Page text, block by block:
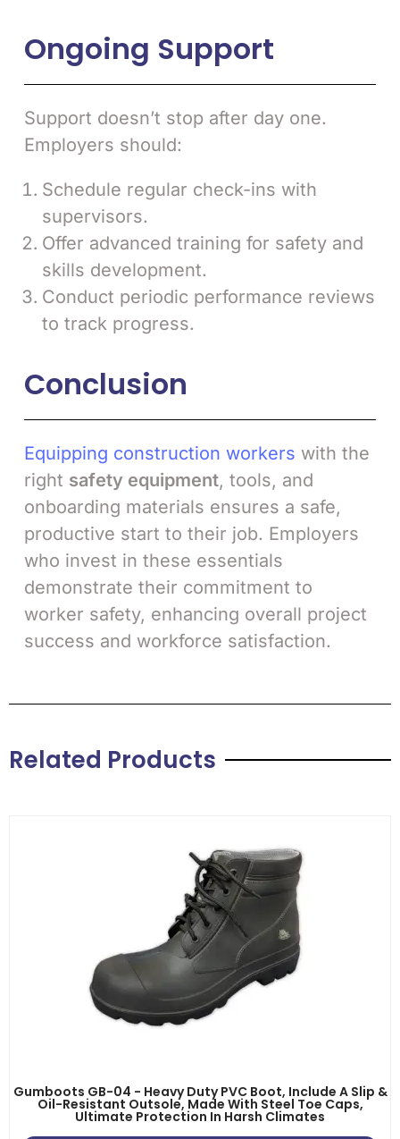
Ongoing Support
Support doesn’t stop after day one.
Employers should:
Schedule regular check-ins with
supervisors.
Offer advanced training for safety and
skills development.
Conduct periodic performance reviews
to track progress.
Conclusion
Equipping construction workers with the
right safety equipment, tools, and
onboarding materials ensures a safe,
productive start to their job. Employers
who invest in these essentials
demonstrate their commitment to
worker safety, enhancing overall project
success and workforce satisfaction.
Related Products
Gumboots GB-04 - Heavy Duty PVC Boot, Include A Slip &
Oil-Resistant Outsole, Made With Steel Toe Caps,
Ultimate Protection In Harsh Climates